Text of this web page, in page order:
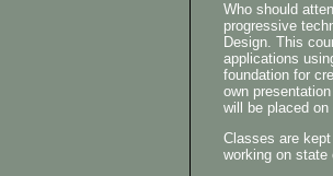
Who should
progressive
Design. This
applications
foundation for
own
will be placed
Classes are
working on state